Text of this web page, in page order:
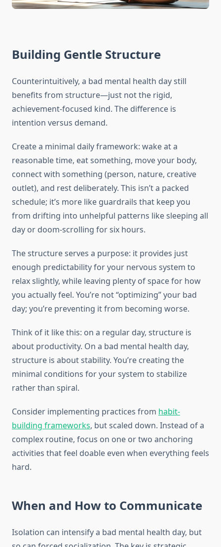
Building Gentle Structure
Counterintuitively, a bad mental health day still
benefits from structure—just not the rigid,
achievement-focused kind. The difference is
intention versus demand.
Create a minimal daily framework: wake at a
reasonable time, eat something, move your body,
connect with something (person, nature, creative
outlet), and rest deliberately. This isn’t a packed
schedule; it’s more like guardrails that keep you
from drifting into unhelpful patterns like sleeping all
day or doom-scrolling for six hours.
The structure serves a purpose: it provides just
enough predictability for your nervous system to
relax slightly, while leaving plenty of space for how
you actually feel. You’re not “optimizing” your bad
day; you’re preventing it from becoming worse.
Think of it like this: on a regular day, structure is
about productivity. On a bad mental health day,
structure is about stability. You’re creating the
minimal conditions for your system to stabilize
rather than spiral.
Consider implementing practices from habit-
building frameworks, but scaled down. Instead of a
complex routine, focus on one or two anchoring
activities that feel doable even when everything feels
hard.
When and How to Communicate
Isolation can intensify a bad mental health day, but